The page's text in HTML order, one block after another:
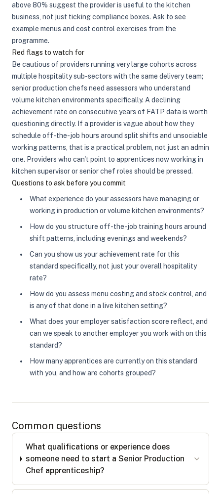
above 80% suggest the provider is useful to the kitchen
business, not just ticking compliance boxes. Ask to see
example menus and cost control exercises from the
programme.
Red flags to watch for
Be cautious of providers running very large cohorts across
multiple hospitality sub-sectors with the same delivery team;
senior production chefs need assessors who understand
volume kitchen environments specifically. A declining
achievement rate on consecutive years of FATP data is worth
questioning directly. If a provider is vague about how they
schedule off-the-job hours around split shifts and unsociable
working patterns, that is a practical problem, not just an admin
one. Providers who can't point to apprentices now working in
kitchen supervisor or senior chef roles should be pressed.
Questions to ask before you commit
What experience do your assessors have managing or
working in production or volume kitchen environments?
How do you structure off-the-job training hours around
shift patterns, including evenings and weekends?
Can you show us your achievement rate for this
standard specifically, not just your overall hospitality
rate?
How do you assess menu costing and stock control, and
is any of that done in a live kitchen setting?
What does your employer satisfaction score reflect, and
can we speak to another employer you work with on this
standard?
How many apprentices are currently on this standard
with you, and how are cohorts grouped?
Common questions
What qualifications or experience does
someone need to start a Senior Production
Chef apprenticeship?